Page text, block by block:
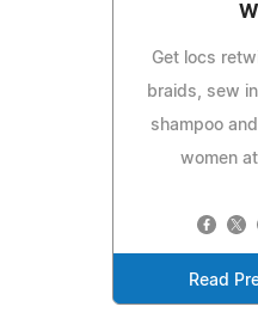
Get locs
braids, sew
shampoo
women
Read